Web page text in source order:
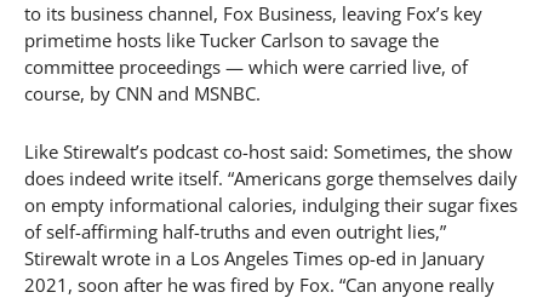
to its business channel, Fox Business, leaving Fox’s key
primetime hosts like Tucker Carlson to savage the
committee proceedings — which were carried live, of
course, by CNN and MSNBC.
Like Stirewalt’s podcast co-host said: Sometimes, the show
does indeed write itself. “Americans gorge themselves daily
on empty informational calories, indulging their sugar fixes
of self-affirming half-truths and even outright lies,”
Stirewalt wrote in a Los Angeles Times op-ed in January
2021, soon after he was fired by Fox. “Can anyone really